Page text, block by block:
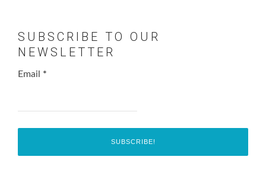
SUBSCRIBE TO OUR
NEWSLETTER
Email *